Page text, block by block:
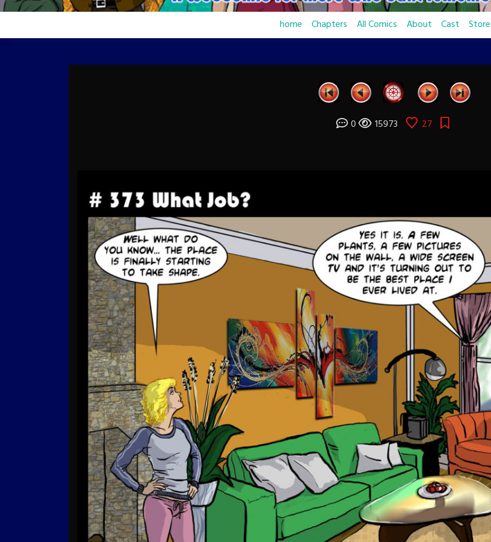
home Chapters All Comics About Cast Store
0 15973 27